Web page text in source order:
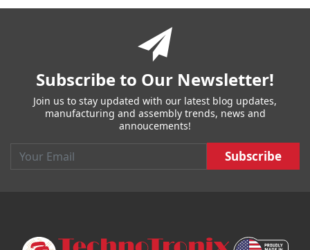
page.
main
navigation
Subscribe to Our Newsletter!
Join us to stay updated with our latest blog updates,
manufacturing and assembly trends, news and
annoucements!